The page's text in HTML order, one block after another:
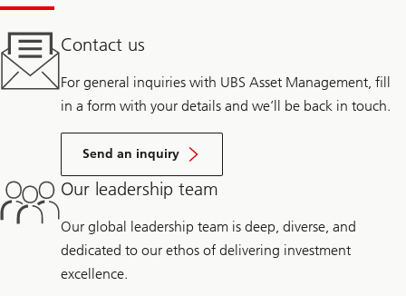
Contact us
For general inquiries with UBS Asset Management, fill
in a form with your details and we’ll be back in touch.
Send an inquiry
Our leadership team
Our global leadership team is deep, diverse, and
dedicated to our ethos of delivering investment
excellence.